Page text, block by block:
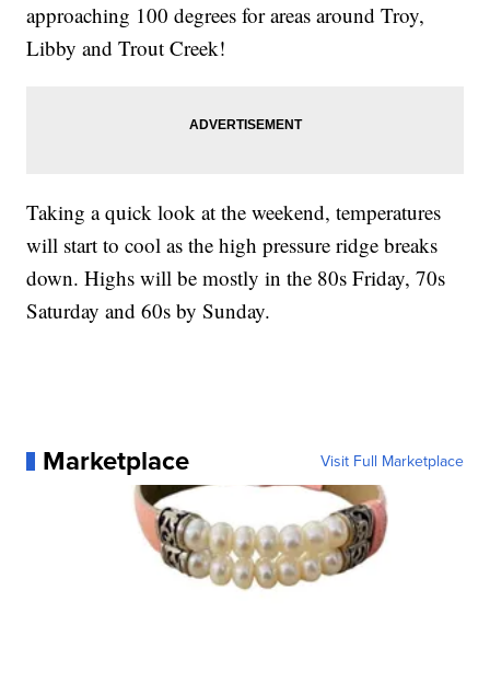
approaching 100 degrees for areas around Troy,
Libby and Trout Creek!
Taking a quick look at the weekend, temperatures
will start to cool as the high pressure ridge breaks
down. Highs will be mostly in the 80s Friday, 70s
Saturday and 60s by Sunday.
Marketplace Visit Full Marketplace